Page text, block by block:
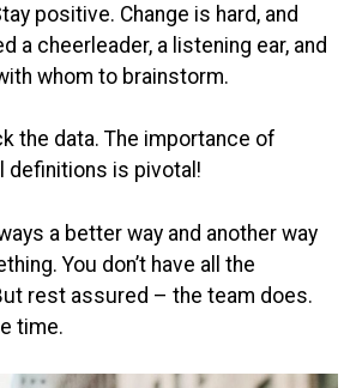
positive. Change is hard, and
a cheerleader, a listening ear, and
whom to brainstorm.
the data. The importance of
definitions is pivotal!
a better way and another way
You don’t have all the
rest assured – the team does.
time.